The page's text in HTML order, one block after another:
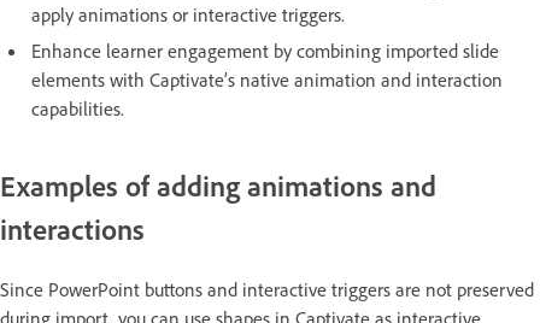
apply animations or interactive triggers.
Enhance learner engagement by combining imported slide
elements with Captivate’s native animation and interaction
capabilities.
Examples of adding animations and
interactions
Since PowerPoint buttons and interactive triggers are not preserved